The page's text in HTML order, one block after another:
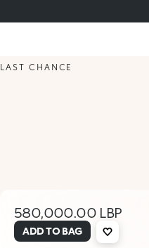
LAST CHANCE
580,000.00 LBP
ADD TO BAG